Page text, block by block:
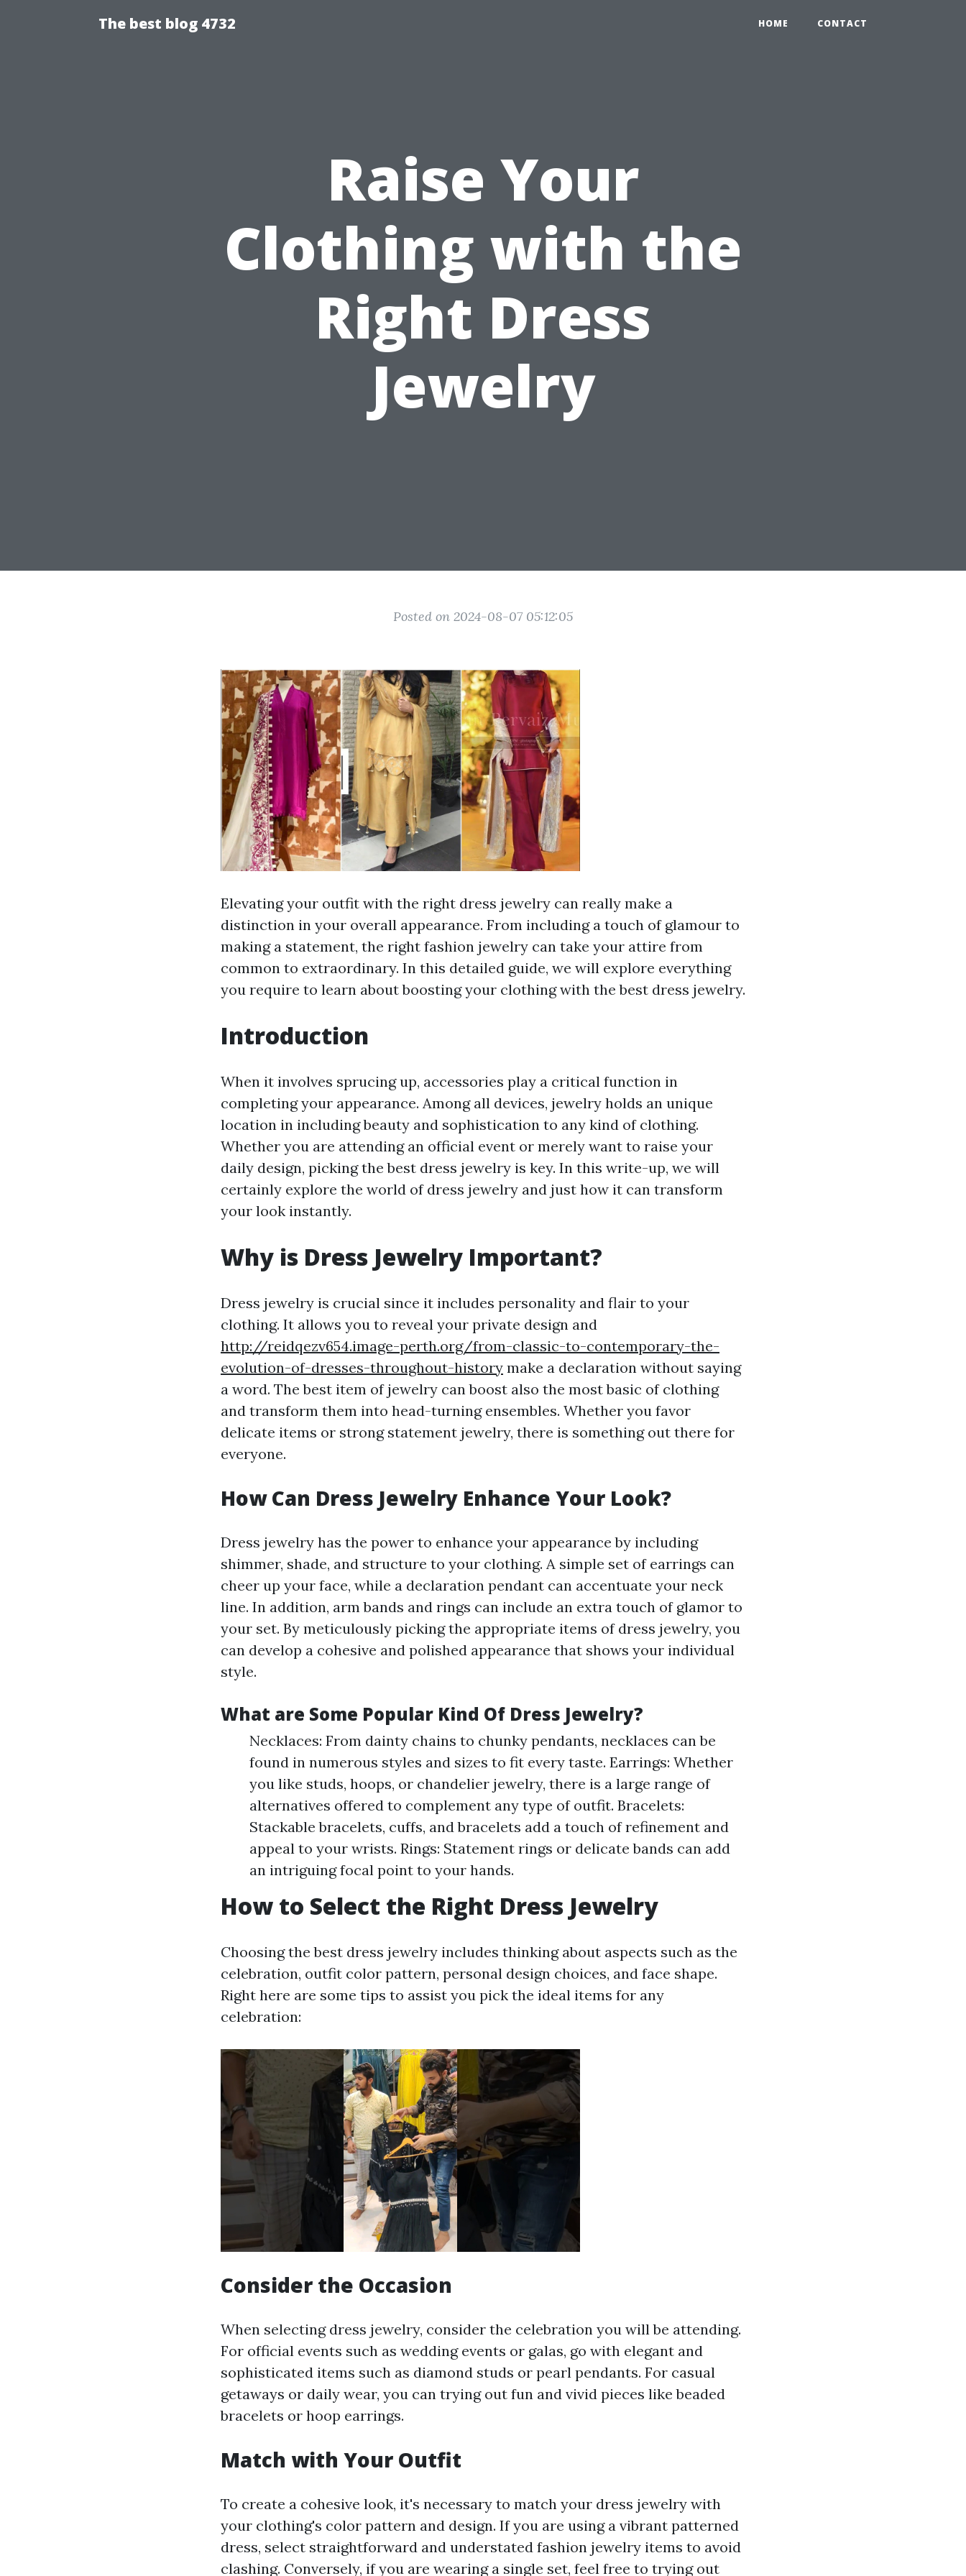
The best blog 4732 HOME CONTACT
Raise Your
Clothing with the
Right Dress
Jewelry
Posted on 2024-08-07 05:12:05
Elevating your outfit with the right dress jewelry can really make a
distinction in your overall appearance. From including a touch of glamour to
making a statement, the right fashion jewelry can take your attire from
common to extraordinary. In this detailed guide, we will explore everything
you require to learn about boosting your clothing with the best dress jewelry.
Introduction
When it involves sprucing up, accessories play a critical function in
completing your appearance. Among all devices, jewelry holds an unique
location in including beauty and sophistication to any kind of clothing.
Whether you are attending an official event or merely want to raise your
daily design, picking the best dress jewelry is key. In this write-up, we will
certainly explore the world of dress jewelry and just how it can transform
your look instantly.
Why is Dress Jewelry Important?
Dress jewelry is crucial since it includes personality and flair to your
clothing. It allows you to reveal your private design and
http://reidqezv654.image-perth.org/from-classic-to-contemporary-the-
evolution-of-dresses-throughout-history make a declaration without saying
a word. The best item of jewelry can boost also the most basic of clothing
and transform them into head-turning ensembles. Whether you favor
delicate items or strong statement jewelry, there is something out there for
everyone.
How Can Dress Jewelry Enhance Your Look?
Dress jewelry has the power to enhance your appearance by including
shimmer, shade, and structure to your clothing. A simple set of earrings can
cheer up your face, while a declaration pendant can accentuate your neck
line. In addition, arm bands and rings can include an extra touch of glamor to
your set. By meticulously picking the appropriate items of dress jewelry, you
can develop a cohesive and polished appearance that shows your individual
style.
What are Some Popular Kind Of Dress Jewelry?
Necklaces: From dainty chains to chunky pendants, necklaces can be
found in numerous styles and sizes to fit every taste. Earrings: Whether
you like studs, hoops, or chandelier jewelry, there is a large range of
alternatives offered to complement any type of outfit. Bracelets:
Stackable bracelets, cuffs, and bracelets add a touch of refinement and
appeal to your wrists. Rings: Statement rings or delicate bands can add
an intriguing focal point to your hands.
How to Select the Right Dress Jewelry
Choosing the best dress jewelry includes thinking about aspects such as the
celebration, outfit color pattern, personal design choices, and face shape.
Right here are some tips to assist you pick the ideal items for any
celebration:
Consider the Occasion
When selecting dress jewelry, consider the celebration you will be attending.
For official events such as wedding events or galas, go with elegant and
sophisticated items such as diamond studs or pearl pendants. For casual
getaways or daily wear, you can trying out fun and vivid pieces like beaded
bracelets or hoop earrings.
Match with Your Outfit
To create a cohesive look, it's necessary to match your dress jewelry with
your clothing's color pattern and design. If you are using a vibrant patterned
dress, select straightforward and understated fashion jewelry items to avoid
clashing. Conversely, if you are wearing a single set, feel free to trying out